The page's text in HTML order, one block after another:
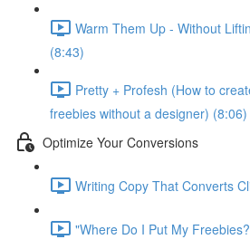
Warm Them Up - Without
(8:43)
Pretty + Profesh (How to
freebies without a designer) (8:06)
Optimize Your Conversions
Writing Copy That Converts
"Where Do I Put My